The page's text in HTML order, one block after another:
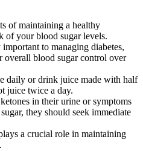
of maintaining a healthy
of your blood sugar levels.
to managing diabetes,
overall blood sugar control over
daily or drink juice made with half
juice twice a day.
in their urine or symptoms
they should seek immediate
a crucial role in maintaining